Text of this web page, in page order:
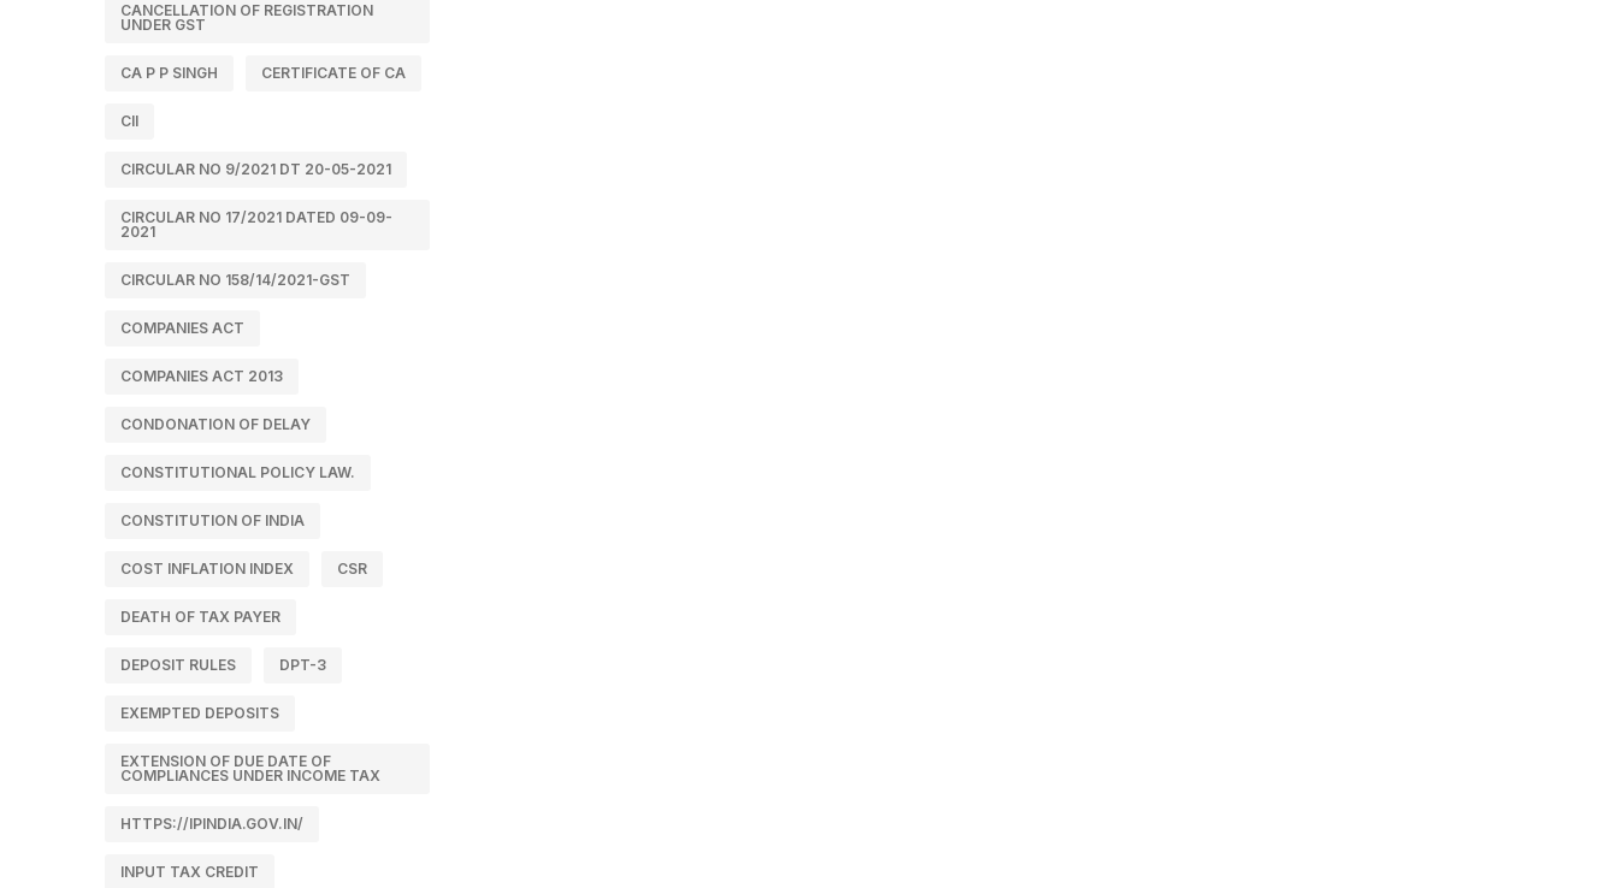
CANCELLATION OF REGISTRATION
UNDER GST
CA P P SINGH CERTIFICATE OF CA
CII
CIRCULAR NO 9/2021 DT 20-05-2021
CIRCULAR NO 17/2021 DATED 09-09-
2021
CIRCULAR NO 158/14/2021-GST
COMPANIES ACT
COMPANIES ACT 2013
CONDONATION OF DELAY
CONSTITUTIONAL POLICY LAW.
CONSTITUTION OF INDIA
COST INFLATION INDEX CSR
DEATH OF TAX PAYER
DEPOSIT RULES DPT-3
EXEMPTED DEPOSITS
EXTENSION OF DUE DATE OF
COMPLIANCES UNDER INCOME TAX
HTTPS://IPINDIA.GOV.IN/
INPUT TAX CREDIT